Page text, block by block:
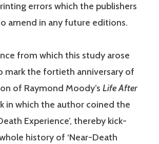
errors which the publishers
amend in any future editions.
from which this study arose
mark the fortieth anniversary of
of Raymond Moody’s Life After
in which the author coined the
Experience’, thereby kick-
history of ‘Near-Death